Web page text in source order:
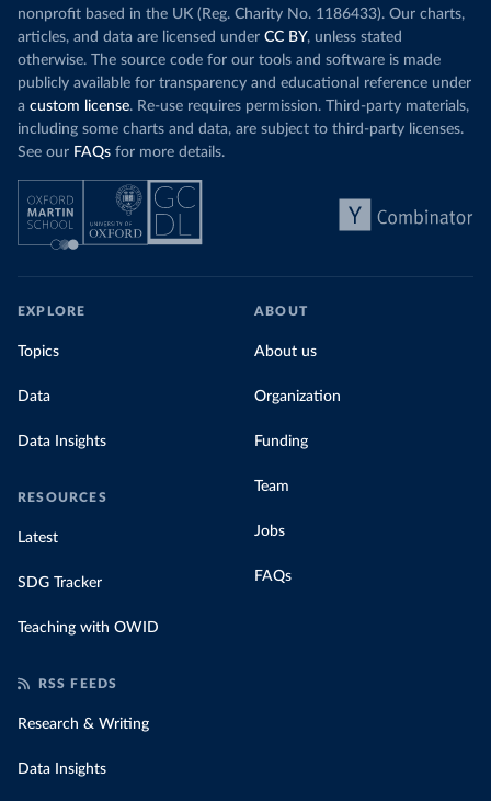
nonprofit based in the UK (Reg. Charity No. 1186433). Our charts,
articles, and data are licensed under CC BY, unless stated
otherwise. The source code for our tools and software is made
publicly available for transparency and educational reference under
a custom license. Re-use requires permission. Third-party materials,
including some charts and data, are subject to third-party licenses.
See our FAQs for more details.
EXPLORE
Topics
Data
Data Insights
RESOURCES
Latest
SDG Tracker
Teaching with OWID
ABOUT
About us
Organization
Funding
Team
Jobs
FAQs
RSS FEEDS
Research & Writing
Data Insights